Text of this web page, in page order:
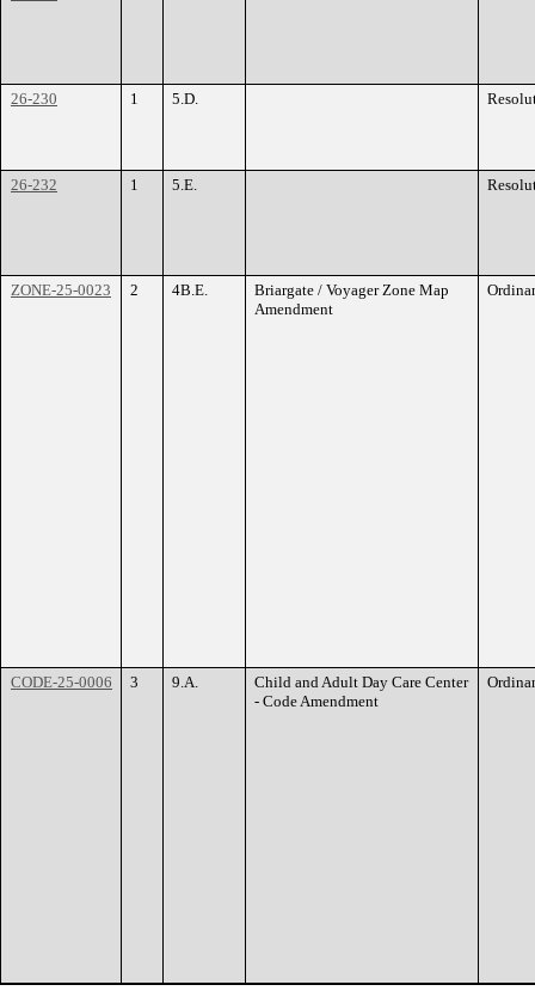
26-230 1 5.D.
26-232 1 5.E.
ZONE-25-0023 2 4B.E.
Briargate / Voyager Zone Map
Amendment
CODE-25-0006 3 9.A.
Child and Adult Day Care Center
- Code Amendment